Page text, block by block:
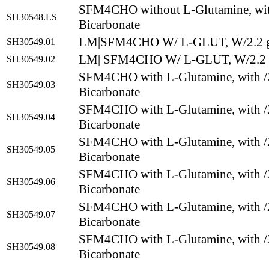
SH30548.LS
SFM4CHO without L-Glutamine,
Bicarbonate
SH30549.01 LM|SFM4CHO W/ L-GLUT, W/2.2
SH30549.02 LM| SFM4CHO W/ L-GLUT, W/
SH30549.03
SFM4CHO with L-Glutamine, with
Bicarbonate
SH30549.04
SFM4CHO with L-Glutamine, with
Bicarbonate
SH30549.05
SFM4CHO with L-Glutamine, with
Bicarbonate
SH30549.06
SFM4CHO with L-Glutamine, with
Bicarbonate
SH30549.07
SFM4CHO with L-Glutamine, with
Bicarbonate
SH30549.08
SFM4CHO with L-Glutamine, with
Bicarbonate